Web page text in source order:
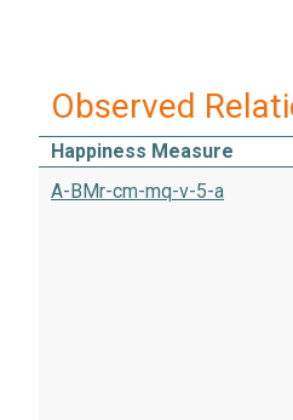
Observed
Happiness Measure
A-BMr-cm-mq-v-5-a